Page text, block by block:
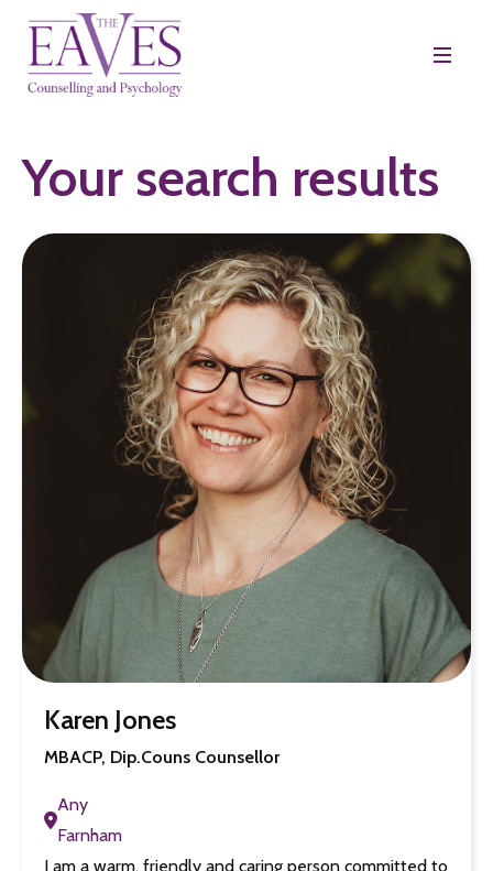
Your search results
Karen Jones
MBACP, Dip.Couns Counsellor
Any
Farnham
I am a warm, friendly and caring person committed to